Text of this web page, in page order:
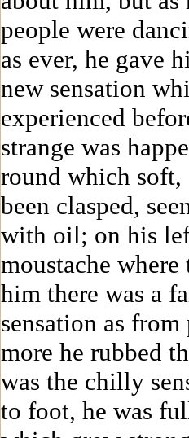
people were
as ever, he gave
new sensation
experienced
strange was
round which soft,
been clasped,
with oil; on his
moustache
him there was a
sensation as
more he rubbed
was the chilly
to foot, he was